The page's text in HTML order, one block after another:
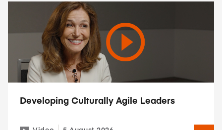
Developing Culturally Agile Leaders